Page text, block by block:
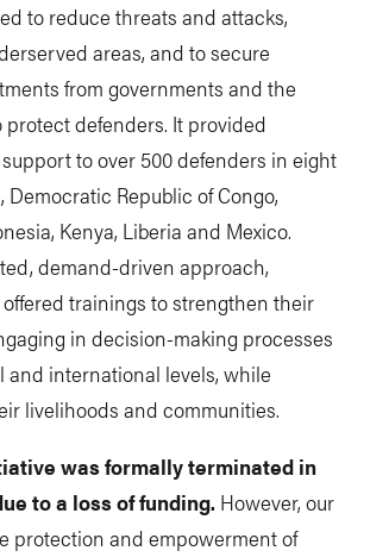
to reduce threats and attacks,
areas, and to secure
from governments and the
defenders. It provided
to over 500 defenders in eight
Democratic Republic of Congo,
Kenya, Liberia and Mexico.
demand-driven approach,
trainings to strengthen their
in decision-making processes
and international levels, while
livelihoods and communities.
was formally terminated in
to a loss of funding. However, our
protection and empowerment of